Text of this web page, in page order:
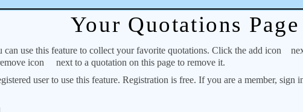
Your Quotations Page
can use this feature to collect your favorite quotations. Click the add icon
icon
next to a quotation on this page to remove it.
user to use this feature. Registration is free. If you are a member,